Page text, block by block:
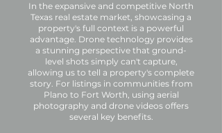
In the expansive and competitive North
Texas real estate market, showcasing a
property's full context is a powerful
advantage. Drone technology provides
a stunning perspective that ground-
level shots simply can't capture,
allowing us to tell a property's complete
story. For listings in communities from
Plano to Fort Worth, using aerial
photography and drone videos offers
several key benefits.